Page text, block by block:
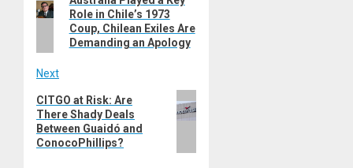
navigation
post:
Role in Chile’s 1973
Coup, Chilean Exiles Are
Demanding an Apology
Next
Next
post:
CITGO at Risk: Are
There Shady Deals
Between Guaidó and
ConocoPhillips?